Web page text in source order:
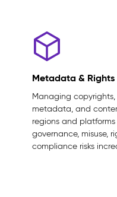
Metadata &
Managing
metadata, and
regions and
governance, misuse,
compliance risks